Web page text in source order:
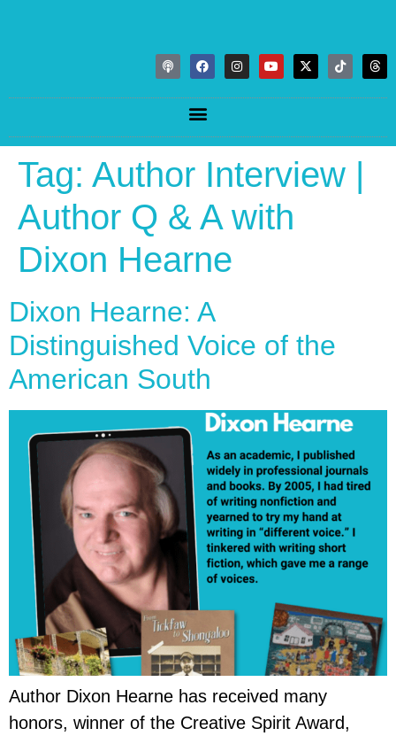
Tag: Author Interview |
Author Q & A with
Dixon Hearne
Dixon Hearne: A
Distinguished Voice of the
American South
Author Dixon Hearne has received many
honors, winner of the Creative Spirit Award,